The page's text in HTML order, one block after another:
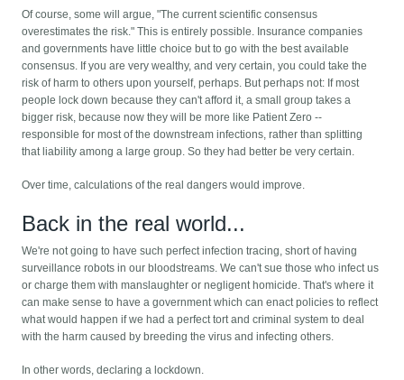
Of course, some will argue, "The current scientific consensus
overestimates the risk." This is entirely possible. Insurance companies
and governments have little choice but to go with the best available
consensus. If you are very wealthy, and very certain, you could take the
risk of harm to others upon yourself, perhaps. But perhaps not: If most
people lock down because they can't afford it, a small group takes a
bigger risk, because now they will be more like Patient Zero --
responsible for most of the downstream infections, rather than splitting
that liability among a large group. So they had better be very certain.
Over time, calculations of the real dangers would improve.
Back in the real world...
We're not going to have such perfect infection tracing, short of having
surveillance robots in our bloodstreams. We can't sue those who infect us
or charge them with manslaughter or negligent homicide. That's where it
can make sense to have a government which can enact policies to reflect
what would happen if we had a perfect tort and criminal system to deal
with the harm caused by breeding the virus and infecting others.
In other words, declaring a lockdown.